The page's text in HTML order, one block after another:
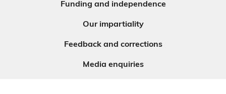
Funding and independence
Our impartiality
Feedback and corrections
Media enquiries